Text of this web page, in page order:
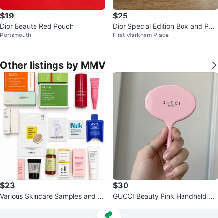
$19
Dior Beaute Red Pouch
Portsmouth
$25
Dior Special Edition Box and Pou
ch Set
First Markham Place
Other listings by MMV
$23
Various Skincare Samples and Mi
$30
GUCCI Beauty Pink Handheld Mi